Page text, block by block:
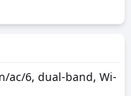
ac/6, dual-band, Wi-